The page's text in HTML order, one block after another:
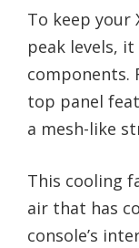
To keep your
peak levels,
components.
top panel
a mesh-like
This cooling
air that has
console’s